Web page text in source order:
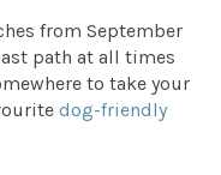
from September
path at all times
to take your
dog-friendly